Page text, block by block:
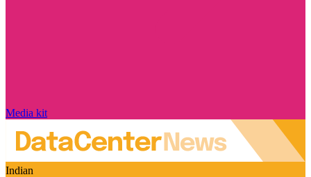
Media kit
Indian